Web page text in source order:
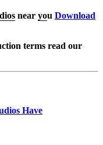
near you Download
terms read our
Have